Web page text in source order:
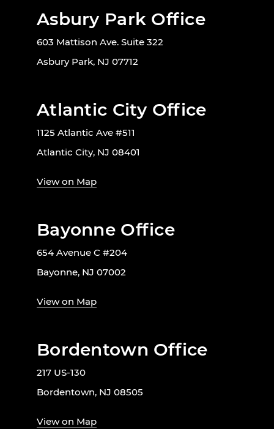
Asbury Park Office
603 Mattison Ave. Suite 322
Asbury Park, NJ 07712
Atlantic City Office
1125 Atlantic Ave #511
Atlantic City, NJ 08401
View on Map
Bayonne Office
654 Avenue C #204
Bayonne, NJ 07002
View on Map
Bordentown Office
217 US-130
Bordentown, NJ 08505
View on Map